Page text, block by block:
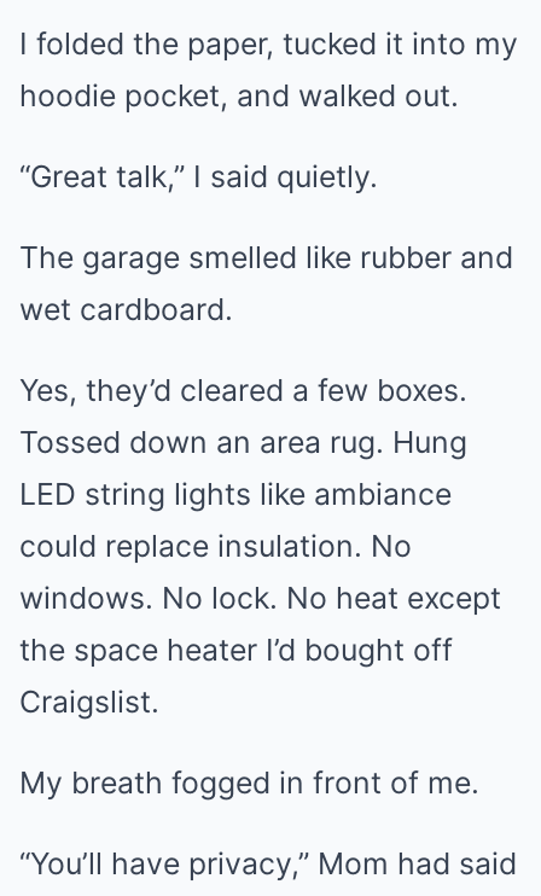
I folded the paper, tucked it into my
hoodie pocket, and walked out.
“Great talk,” I said quietly.
The garage smelled like rubber and
wet cardboard.
Yes, they’d cleared a few boxes.
Tossed down an area rug. Hung
LED string lights like ambiance
could replace insulation. No
windows. No lock. No heat except
the space heater I’d bought off
Craigslist.
My breath fogged in front of me.
“You’ll have privacy,” Mom had said